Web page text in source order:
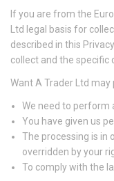
If you are from the
Ltd legal basis for
described in this
collect and the specific
Want A Trader Ltd may
We need to perform
You have given us
The processing is in
overridden by your
To comply with the